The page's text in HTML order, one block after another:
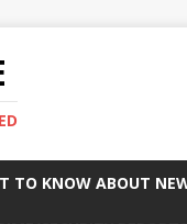
TO KNOW ABOUT